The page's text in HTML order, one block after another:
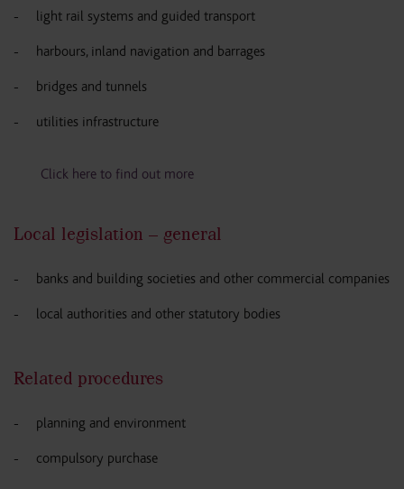
light rail systems and guided transport
harbours, inland navigation and barrages
bridges and tunnels
utilities infrastructure
Click here to find out more
Local legislation – general
banks and building societies and other commercial companies
local authorities and other statutory bodies
Related procedures
planning and environment
compulsory purchase